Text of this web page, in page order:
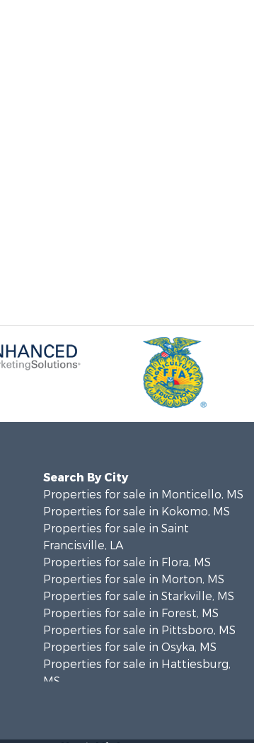
Search By City
Properties for sale in Monticello, MS
Properties for sale in Kokomo, MS
Properties for sale in Saint
Francisville, LA
Properties for sale in Flora, MS
Properties for sale in Morton, MS
Properties for sale in Starkville, MS
Properties for sale in Forest, MS
Properties for sale in Pittsboro, MS
Properties for sale in Osyka, MS
Properties for sale in Hattiesburg,
MS